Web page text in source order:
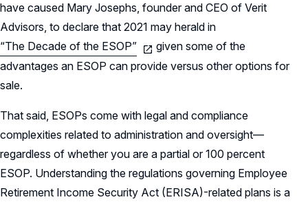
have caused Mary Josephs, founder and CEO of Verit
Advisors, to declare that 2021 may herald in
“The Decade of the ESOP”
given some of the
advantages an ESOP can provide versus other options for
sale.
That said, ESOPs come with legal and compliance
complexities related to administration and oversight—
regardless of whether you are a partial or 100 percent
ESOP. Understanding the regulations governing Employee
Retirement Income Security Act (ERISA)-related plans is a